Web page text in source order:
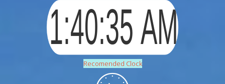
Recomended Clock